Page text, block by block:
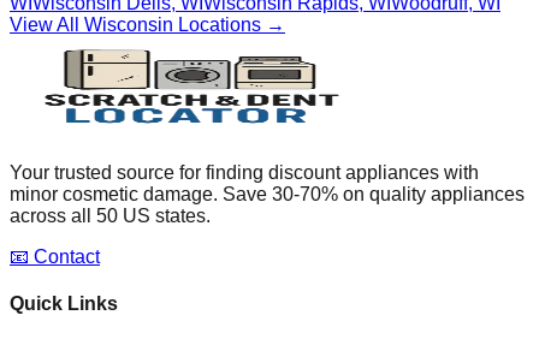
View All Wisconsin Locations →
Your trusted source for finding discount appliances with
minor cosmetic damage. Save 30-70% on quality appliances
across all 50 US states.
📧 Contact
Quick Links